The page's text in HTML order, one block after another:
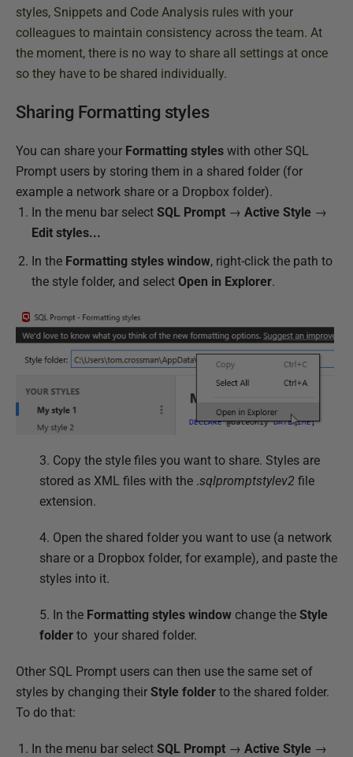
u
b
l
i
h
d
2
0
J
n
0
1
styles, Snippets and Code Analysis rules with your
colleagues to maintain consistency across the team. At
the moment, there is no way to share all settings at once
so they have to be shared individually.
Sharing Formatting styles
You can share your Formatting styles with other SQL
Prompt users by storing them in a shared folder (for
example a network share or a Dropbox folder).
In the menu bar select SQL Prompt → Active Style →
Edit styles...
In the Formatting styles window, right-click the path to
the style folder, and select Open in Explorer.
3. Copy the style files you want to share. Styles are
stored as XML files with the .sqlpromptstylev2 file
extension.
4. Open the shared folder you want to use (a network
share or a Dropbox folder, for example), and paste the
styles into it.
5. In the Formatting styles window change the Style
folder to your shared folder.
Other SQL Prompt users can then use the same set of
styles by changing their Style folder to the shared folder.
To do that:
In the menu bar select SQL Prompt → Active Style →